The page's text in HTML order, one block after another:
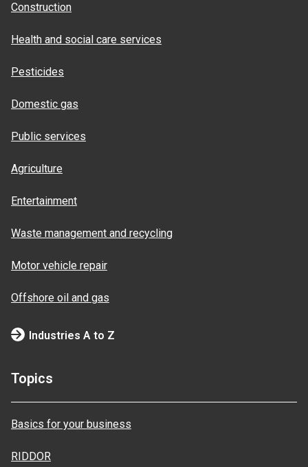
Construction
Health and social care services
Pesticides
Domestic gas
Public services
Agriculture
Entertainment
Waste management and recycling
Motor vehicle repair
Offshore oil and gas
Industries A to Z
Topics
Basics for your business
RIDDOR